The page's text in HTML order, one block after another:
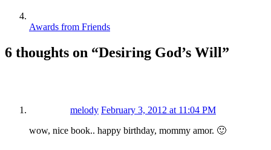
Awards from Friends
6 thoughts on “Desiring God’s Will”
melody February 3, 2012 at 11:04 PM
wow, nice book.. happy birthday, mommy amor. 🙂